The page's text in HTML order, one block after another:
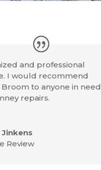
and professional
I would recommend
Broom to anyone in need
repairs.
Review